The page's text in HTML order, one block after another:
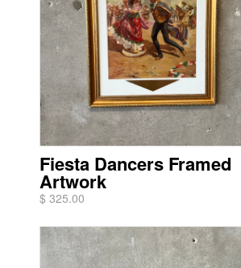
Fiesta Dancers Framed
Artwork
$ 325.00